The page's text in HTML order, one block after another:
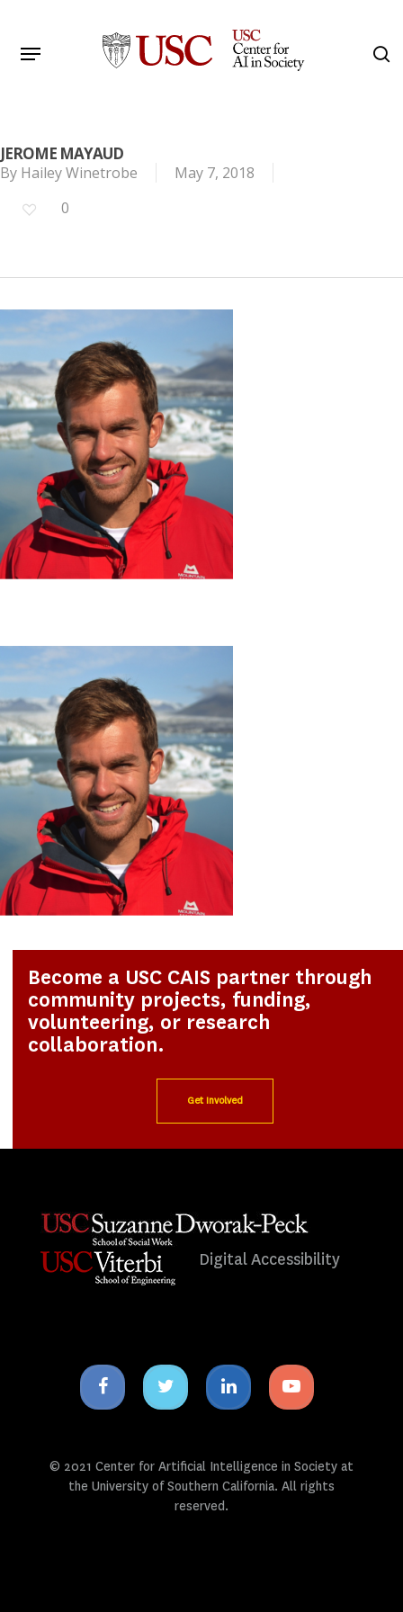
main
Menu
JEROME MAYAUD
By Hailey Winetrobe
May 7, 2018
0
Become a USC CAIS partner through
community projects, funding,
volunteering, or research
collaboration.
Get Involved
Digital Accessibility
Facebook
icon
Twitter
icon
Linkedin
icon
Youtube
icon
© 2021 Center for Artificial Intelligence in Society at
the University of Southern California. All rights
reserved.